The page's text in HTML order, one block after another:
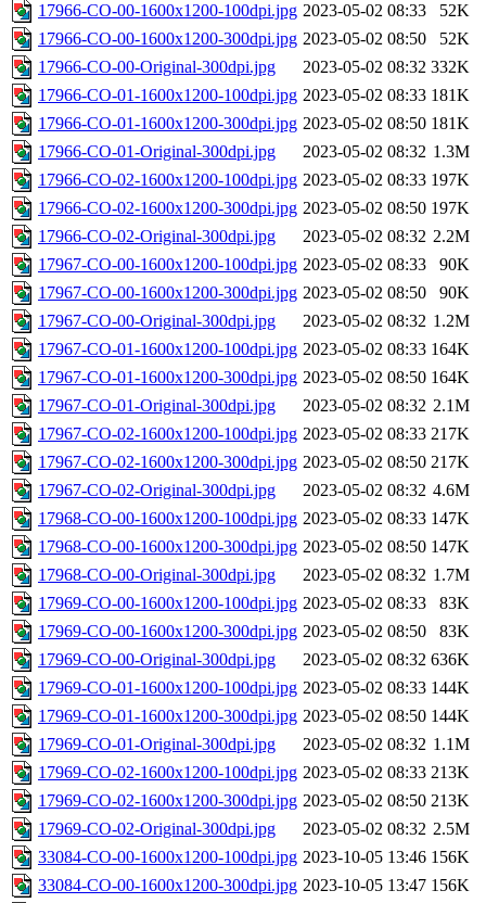
17966-CO-00-1600x1200-100dpi.jpg 2023-05-02 08:33
52K
17966-CO-00-1600x1200-300dpi.jpg 2023-05-02 08:50
52K
17966-CO-00-Original-300dpi.jpg
2023-05-02 08:32 332K
17966-CO-01-1600x1200-100dpi.jpg 2023-05-02 08:33 181K
17966-CO-01-1600x1200-300dpi.jpg 2023-05-02 08:50 181K
17966-CO-01-Original-300dpi.jpg
2023-05-02 08:32 1.3M
17966-CO-02-1600x1200-100dpi.jpg 2023-05-02 08:33 197K
17966-CO-02-1600x1200-300dpi.jpg 2023-05-02 08:50 197K
17966-CO-02-Original-300dpi.jpg
2023-05-02 08:32 2.2M
17967-CO-00-1600x1200-100dpi.jpg 2023-05-02 08:33
90K
17967-CO-00-1600x1200-300dpi.jpg 2023-05-02 08:50
90K
17967-CO-00-Original-300dpi.jpg
2023-05-02 08:32 1.2M
17967-CO-01-1600x1200-100dpi.jpg 2023-05-02 08:33 164K
17967-CO-01-1600x1200-300dpi.jpg 2023-05-02 08:50 164K
17967-CO-01-Original-300dpi.jpg
2023-05-02 08:32 2.1M
17967-CO-02-1600x1200-100dpi.jpg 2023-05-02 08:33 217K
17967-CO-02-1600x1200-300dpi.jpg 2023-05-02 08:50 217K
17967-CO-02-Original-300dpi.jpg
2023-05-02 08:32 4.6M
17968-CO-00-1600x1200-100dpi.jpg 2023-05-02 08:33 147K
17968-CO-00-1600x1200-300dpi.jpg 2023-05-02 08:50 147K
17968-CO-00-Original-300dpi.jpg
2023-05-02 08:32 1.7M
17969-CO-00-1600x1200-100dpi.jpg 2023-05-02 08:33
83K
17969-CO-00-1600x1200-300dpi.jpg 2023-05-02 08:50
83K
17969-CO-00-Original-300dpi.jpg
2023-05-02 08:32 636K
17969-CO-01-1600x1200-100dpi.jpg 2023-05-02 08:33 144K
17969-CO-01-1600x1200-300dpi.jpg 2023-05-02 08:50 144K
17969-CO-01-Original-300dpi.jpg
2023-05-02 08:32 1.1M
17969-CO-02-1600x1200-100dpi.jpg 2023-05-02 08:33 213K
17969-CO-02-1600x1200-300dpi.jpg 2023-05-02 08:50 213K
17969-CO-02-Original-300dpi.jpg
2023-05-02 08:32 2.5M
33084-CO-00-1600x1200-100dpi.jpg 2023-10-05 13:46 156K
33084-CO-00-1600x1200-300dpi.jpg 2023-10-05 13:47 156K